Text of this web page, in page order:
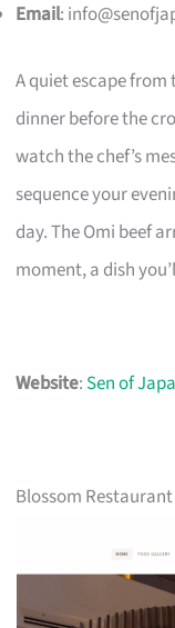
Email:
A quiet escape
dinner before the
watch the chef’s
sequence your
day. The Omi beef
moment, a dish
Website: Sen of
Blossom Restaurant